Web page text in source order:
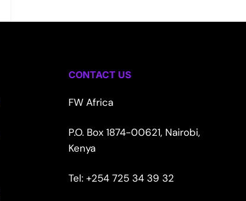
CONTACT US
FW Africa
P.O. Box 1874-00621, Nairobi,
Kenya
Tel: +254 725 34 39 32